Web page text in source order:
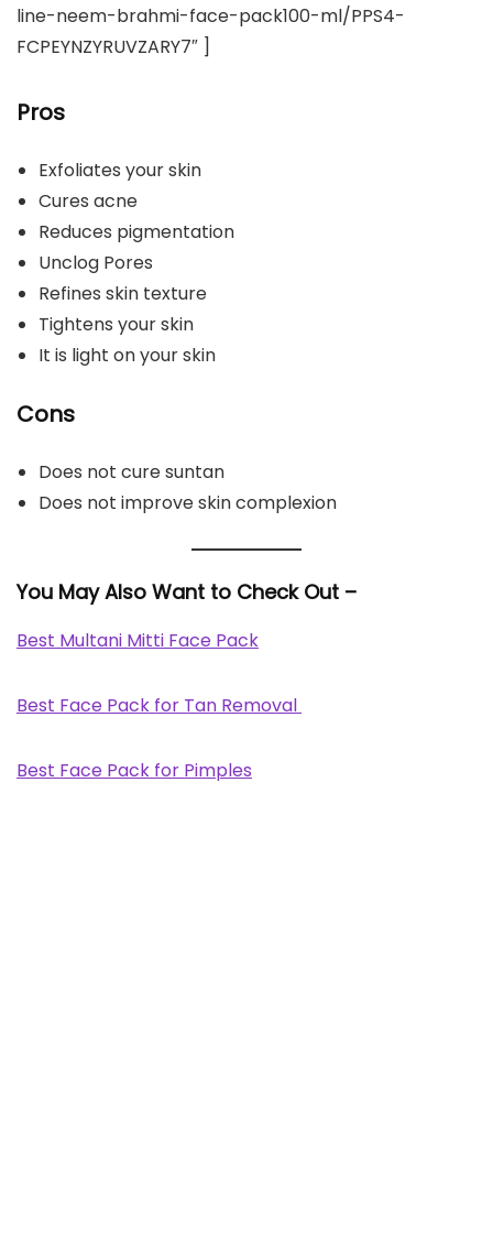
line-neem-brahmi-face-pack100-ml/PPS4-
FCPEYNZYRUVZARY7″ ]
Pros
Exfoliates your skin
Cures acne
Reduces pigmentation
Unclog Pores
Refines skin texture
Tightens your skin
It is light on your skin
Cons
Does not cure suntan
Does not improve skin complexion
You May Also Want to Check Out –
Best Multani Mitti Face Pack
Best Face Pack for Tan Removal
Best Face Pack for Pimples